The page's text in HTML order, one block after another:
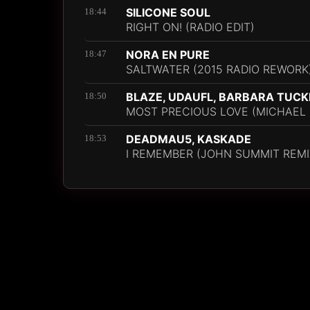
18:44
SILICONE SOUL
RIGHT ON! (RADIO EDIT)
18:47
NORA EN PURE
SALTWATER (2015 RADIO
18:50
BLAZE, UDAUFL, BARBARA
MOST PRECIOUS LOVE (MICHAEL
18:53
DEADMAU5, KASKADE
I REMEMBER (JOHN SUMMIT